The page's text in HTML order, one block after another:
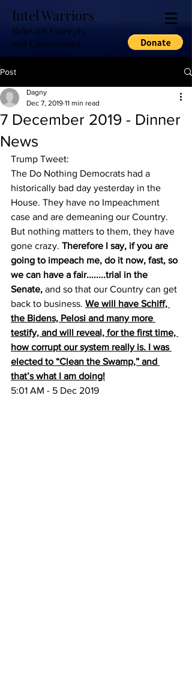
Intel Warriors
Relevant Excerpts
and Commentary
Post
7 December 2019 - Dinner
News
Dagny
Dec 7, 2019 11 min read
Trump Tweet:
The Do Nothing Democrats had a
historically bad day yesterday in the
House. They have no Impeachment
case and are demeaning our Country.
But nothing matters to them, they have
gone crazy. Therefore I say, if you are
going to impeach me, do it now, fast, so
we can have a fair........trial in the
Senate, and so that our Country can get
back to business. We will have Schiff,
the Bidens, Pelosi and many more
testify, and will reveal, for the first time,
how corrupt our system really is. I was
elected to “Clean the Swamp,” and
that’s what I am doing!
5:01 AM - 5 Dec 2019